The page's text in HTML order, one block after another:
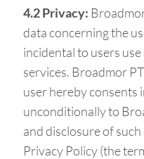
4.2 Privacy:
data concerning the
incidental to users
services. Broadmor
user hereby consents
unconditionally to
and disclosure of
Privacy Policy (the